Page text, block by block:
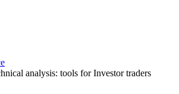
analysis: tools for Investor traders